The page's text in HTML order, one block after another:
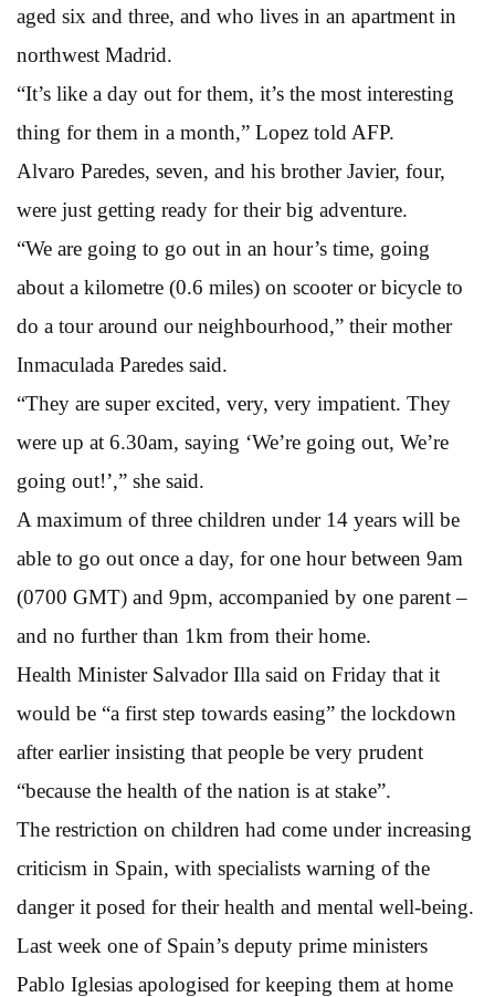
aged six and three, and who lives in an apartment in
northwest Madrid.
“It’s like a day out for them, it’s the most interesting
thing for them in a month,” Lopez told AFP.
Alvaro Paredes, seven, and his brother Javier, four,
were just getting ready for their big adventure.
“We are going to go out in an hour’s time, going
about a kilometre (0.6 miles) on scooter or bicycle to
do a tour around our neighbourhood,” their mother
Inmaculada Paredes said.
“They are super excited, very, very impatient. They
were up at 6.30am, saying ‘We’re going out, We’re
going out!’,” she said.
A maximum of three children under 14 years will be
able to go out once a day, for one hour between 9am
(0700 GMT) and 9pm, accompanied by one parent –
and no further than 1km from their home.
Health Minister Salvador Illa said on Friday that it
would be “a first step towards easing” the lockdown
after earlier insisting that people be very prudent
“because the health of the nation is at stake”.
The restriction on children had come under increasing
criticism in Spain, with specialists warning of the
danger it posed for their health and mental well-being.
Last week one of Spain’s deputy prime ministers
Pablo Iglesias apologised for keeping them at home